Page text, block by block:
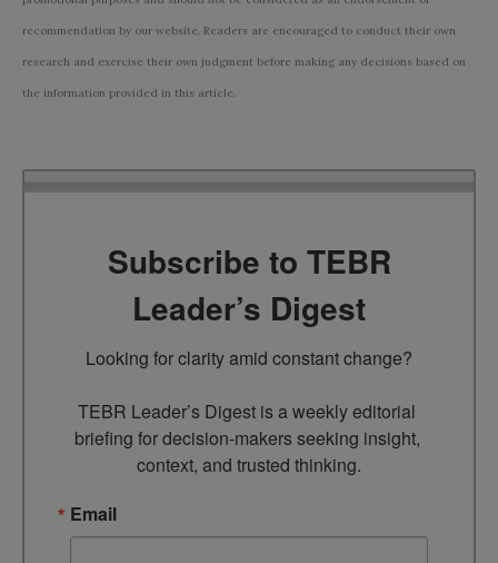
recommendation by our website. Readers are encouraged to conduct their own
research and exercise their own judgment before making any decisions based on
the information provided in this article.
Subscribe to TEBR
Leader’s Digest
Looking for clarity amid constant change?
TEBR Leader’s Digest is a weekly editorial
briefing for decision-makers seeking insight,
context, and trusted thinking.
Email